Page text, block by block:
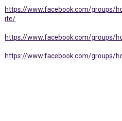
https://www.facebook.com/groups/
ite/
https://www.facebook.com/groups/
https://www.facebook.com/groups/